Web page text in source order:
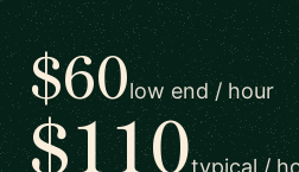
$60low end / hour
$110typical /